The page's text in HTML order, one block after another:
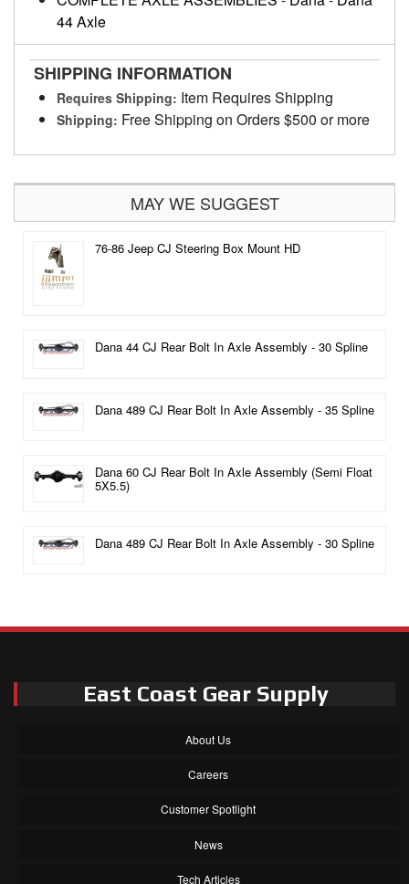
44 Axle
SHIPPING INFORMATION
Requires Shipping: Item Requires Shipping
Shipping: Free Shipping on Orders $500 or more
MAY WE SUGGEST
76-86 Jeep CJ Steering Box Mount HD
Dana 44 CJ Rear Bolt In Axle Assembly - 30 Spline
Dana 489 CJ Rear Bolt In Axle Assembly - 35 Spline
Dana 60 CJ Rear Bolt In Axle Assembly (Semi Float
5X5.5)
Dana 489 CJ Rear Bolt In Axle Assembly - 30 Spline
East Coast Gear Supply
About Us
Careers
Customer Spotlight
News
Tech Articles